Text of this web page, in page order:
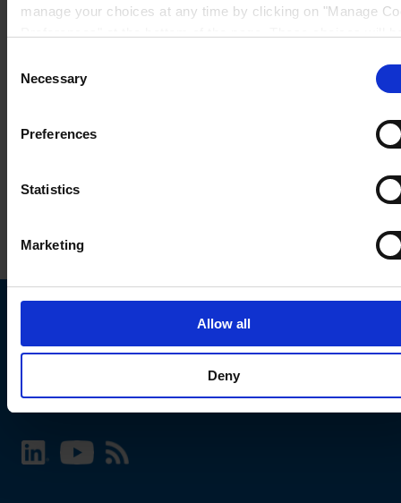
manage your choices at any time by clicking on "Manage
further information, please see our
Selection
Necessary
Preferences
Statistics
Marketing
Allow all
Deny
Choose your SCHURTER website and language